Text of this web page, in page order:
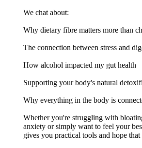
We chat about:
Why dietary fibre matters more than
The connection between stress and
How alcohol impacted my gut health
Supporting your body's natural
Why everything in the body is
Whether you're struggling with
anxiety or simply want to feel your
gives you practical tools and hope